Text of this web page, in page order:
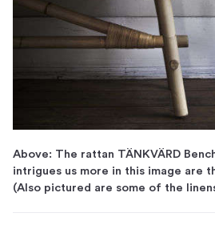
Above: The rattan TÄNKVÄRD
intrigues us more in this image are
(Also pictured are some of the